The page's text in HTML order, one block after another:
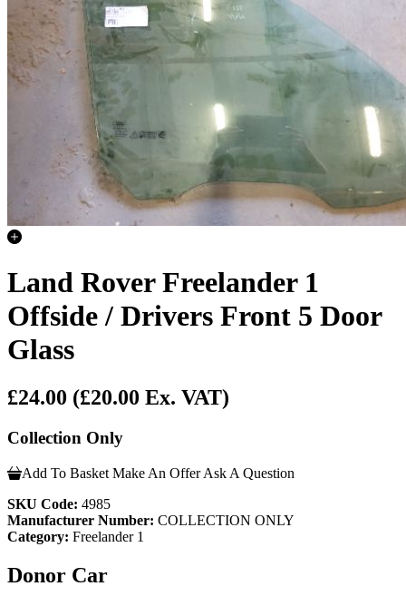
Land Rover Freelander 1
Offside / Drivers Front 5 Door
Glass
£24.00 (£20.00 Ex. VAT)
Collection Only
Add To Basket Make An Offer Ask A Question
SKU Code: 4985
Manufacturer Number: COLLECTION ONLY
Category: Freelander 1
Donor Car